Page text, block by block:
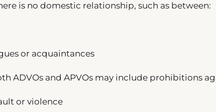
is no domestic relationship, such as between:
or acquaintances
ADVOs and APVOs may include prohibitions
or violence